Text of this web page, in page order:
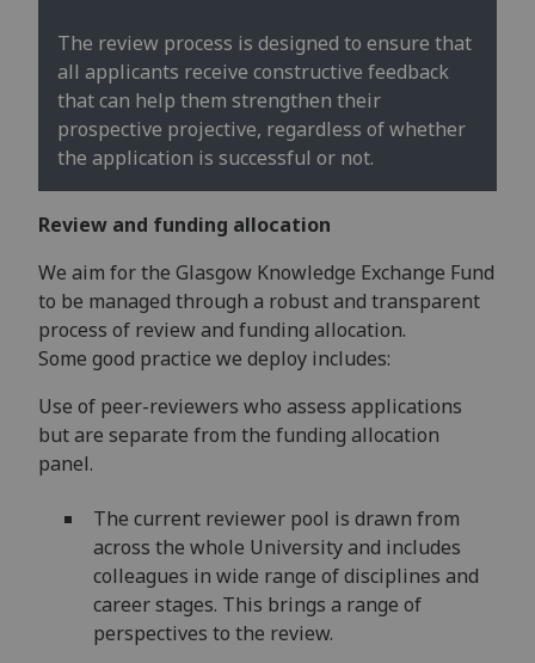
The review process is designed to ensure that
all applicants receive constructive feedback
that can help them strengthen their
prospective projective, regardless of whether
the application is successful or not.
Review and funding allocation
We aim for the Glasgow Knowledge Exchange Fund
to be managed through a robust and transparent
process of review and funding allocation.
Some good practice we deploy includes:
Use of peer-reviewers who assess applications
but are separate from the funding allocation
panel.
The current reviewer pool is drawn from
across the whole University and includes
colleagues in wide range of disciplines and
career stages. This brings a range of
perspectives to the review​.